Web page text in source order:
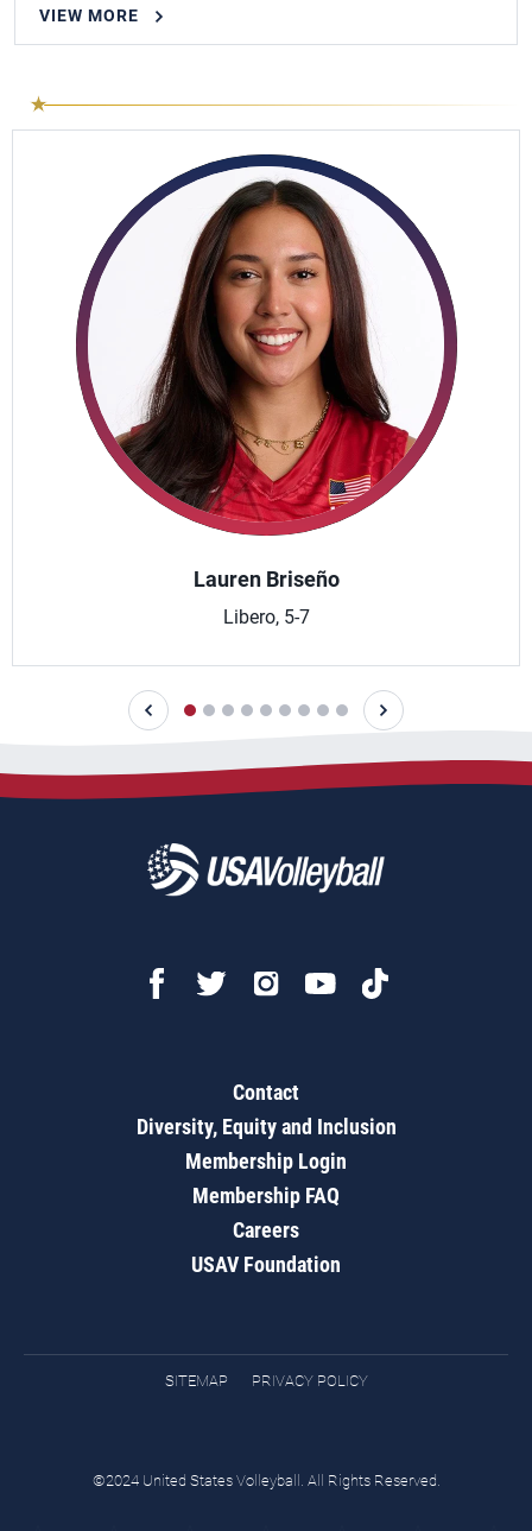
VIEW MORE
Lauren Briseño
Libero, 5-7
Contact
Diversity, Equity and Inclusion
Membership Login
Membership FAQ
Careers
USAV Foundation
SITEMAP PRIVACY POLICY
©2024 United States Volleyball. All Rights Reserved.